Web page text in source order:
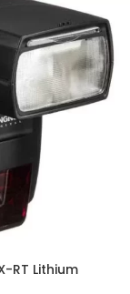
RT Lithium